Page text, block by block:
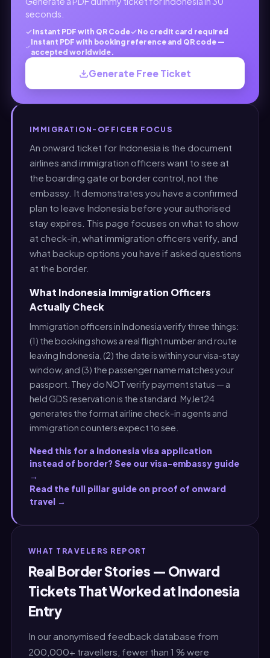
seconds.
Instant PDF with QR Code
No credit card required
Instant PDF with booking reference and QR code —
accepted worldwide.
Generate Free Ticket
IMMIGRATION-OFFICER FOCUS
An onward ticket for Indonesia is the document
airlines and immigration officers want to see at
the boarding gate or border control, not the
embassy. It demonstrates you have a confirmed
plan to leave Indonesia before your authorised
stay expires. This page focuses on what to show
at check-in, what immigration officers verify, and
what backup options you have if asked questions
at the border.
What Indonesia Immigration Officers
Actually Check
Immigration officers in Indonesia verify three things:
(1) the booking shows a real flight number and route
leaving Indonesia, (2) the date is within your visa-stay
window, and (3) the passenger name matches your
passport. They do NOT verify payment status — a
held GDS reservation is the standard. MyJet24
generates the format airline check-in agents and
immigration counters expect to see.
Need this for a Indonesia visa application
instead of border? See our visa-embassy guide
→
Read the full pillar guide on proof of onward
travel →
WHAT TRAVELERS REPORT
Real Border Stories — Onward
Tickets That Worked at Indonesia
Entry
In our anonymised feedback database from
200,000+ travellers, fewer than 1 % were